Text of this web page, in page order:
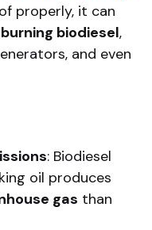
properly, it can
biodiesel,
and even
: Biodiesel
oil produces
gas than